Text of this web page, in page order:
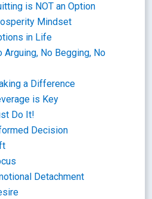
is NOT an Option
Mindset
in Life
No Begging, No
a Difference
is Key
Do It!
Decision
Detachment